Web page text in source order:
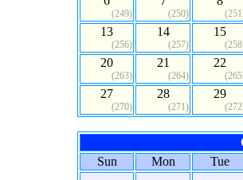
(249) (250)
13
(256)
14
(257)
15
20
(263)
21
(264)
22
27
(270)
28
(271)
29
Sun
Mon Tue